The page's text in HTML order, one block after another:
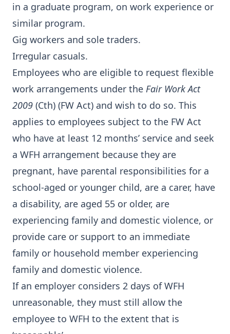
in a graduate program, on work experience or
similar program.
Gig workers and sole traders.
Irregular casuals.
Employees who are eligible to request flexible
work arrangements under the Fair Work Act
2009 (Cth) (FW Act) and wish to do so. This
applies to employees subject to the FW Act
who have at least 12 months’ service and seek
a WFH arrangement because they are
pregnant, have parental responsibilities for a
school-aged or younger child, are a carer, have
a disability, are aged 55 or older, are
experiencing family and domestic violence, or
provide care or support to an immediate
family or household member experiencing
family and domestic violence.
If an employer considers 2 days of WFH
unreasonable, they must still allow the
employee to WFH to the extent that is